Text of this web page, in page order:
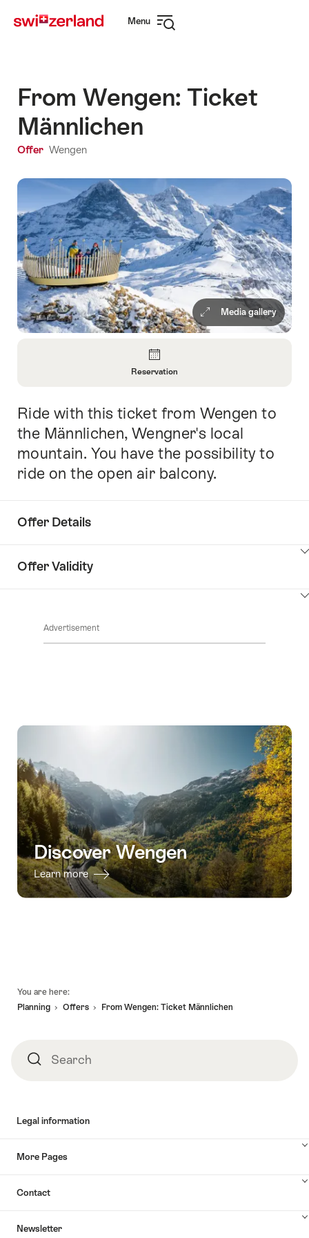
navigation
Menu
From Wengen: Ticket
Männlichen
Offer Wengen
Media gallery
About
Reservation
Reservation
Intro
Ride with this ticket from Wengen to
the Männlichen, Wengner's local
mountain. You have the possibility to
ride on the open air balcony.
Offer Details
Offer Validity
Advertisement
Discover Wengen
Learn more
You are here:
Planning
Offers From Wengen: Ticket Männlichen
SearchSearch
Legal information
More Pages
Contact
Newsletter